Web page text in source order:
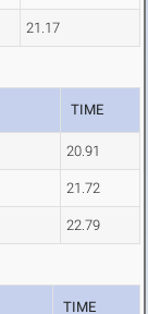
21.17
TIME
20.91
21.72
22.79
TIME